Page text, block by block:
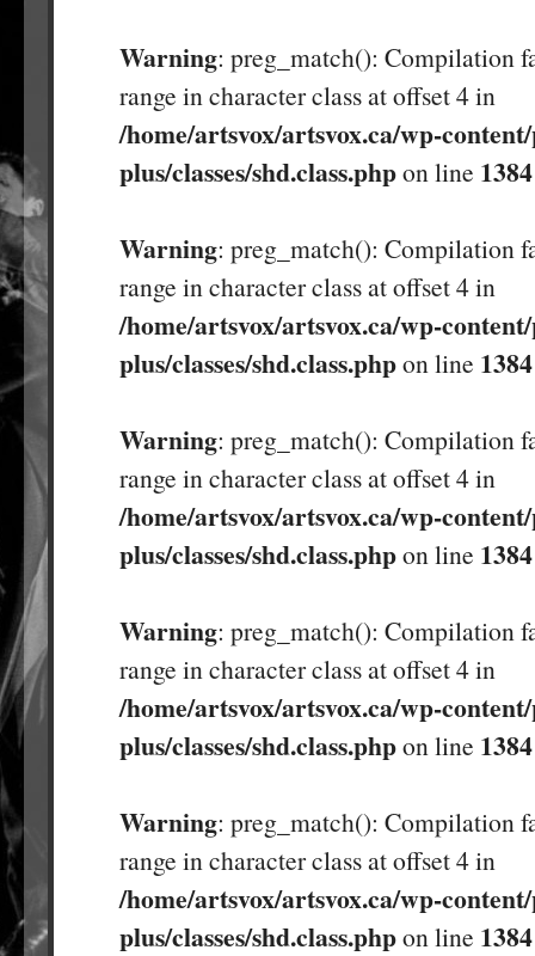
Warning: preg_match(): Compilation
range in character class at offset 4 in
/home/artsvox/artsvox.ca/wp-
plus/classes/shd.class.phpon line 1384
Warning: preg_match(): Compilation
range in character class at offset 4 in
/home/artsvox/artsvox.ca/wp-
plus/classes/shd.class.phpon line 1384
Warning: preg_match(): Compilation
range in character class at offset 4 in
/home/artsvox/artsvox.ca/wp-
plus/classes/shd.class.phpon line 1384
Warning: preg_match(): Compilation
range in character class at offset 4 in
/home/artsvox/artsvox.ca/wp-
plus/classes/shd.class.phpon line 1384
Warning: preg_match(): Compilation
range in character class at offset 4 in
/home/artsvox/artsvox.ca/wp-
plus/classes/shd.class.phpon line 1384